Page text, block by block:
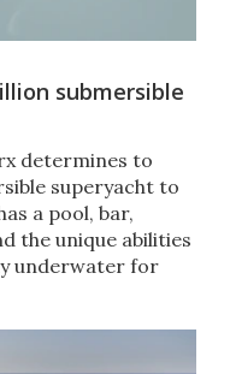
submersible
determines to
superyacht to
a pool, bar,
the unique abilities
underwater for